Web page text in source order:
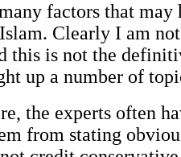
factors that may
Clearly I am
this is not the
up a number of
the experts often
from stating